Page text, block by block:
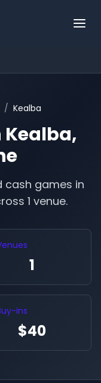
/ Kealba
Kealba,
cash games in
1 venue.
1
ins
$40